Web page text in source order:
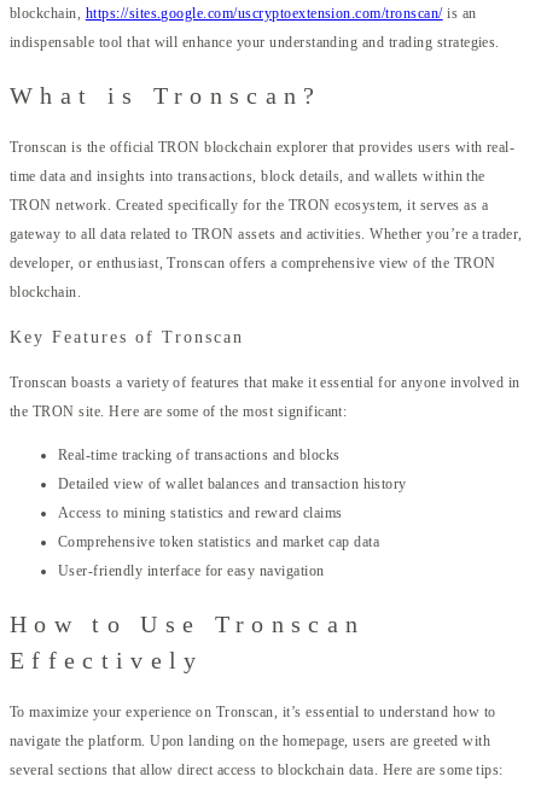
blockchain, https://sites.google.com/uscryptoextension.com/tronscan/is an
indispensable tool that will enhance your understanding and trading strategies.
What is Tronscan?
Tronscan is the official TRON blockchain explorer that provides users with real-
time data and insights into transactions, block details, and wallets within the
TRON network. Created specifically for the TRON ecosystem, it serves as a
gateway to all data related to TRON assets and activities. Whether you’re a trader,
developer, or enthusiast, Tronscan offers a comprehensive view of the TRON
blockchain.
Key Features of Tronscan
Tronscan boasts a variety of features that make it essential for anyone involved in
the TRON site. Here are some of the most significant:
Real-time tracking of transactions and blocks
Detailed view of wallet balances and transaction history
Access to mining statistics and reward claims
Comprehensive token statistics and market cap data
User-friendly interface for easy navigation
How to Use Tronscan
Effectively
To maximize your experience on Tronscan, it’s essential to understand how to
navigate the platform. Upon landing on the homepage, users are greeted with
several sections that allow direct access to blockchain data. Here are some tips: